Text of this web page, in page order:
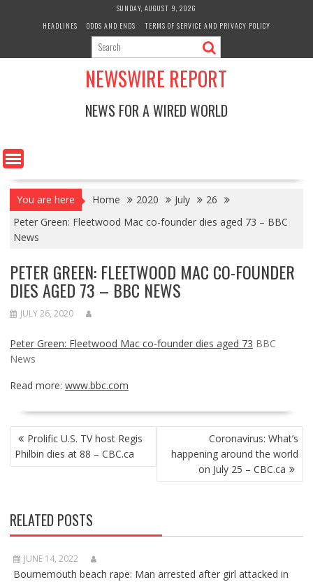
SUNDAY, AUGUST 9, 2026
HEADLINES
ODDS AND ENDS TERMS OF SERVICE AND PRIVACY POLICY
NEWSWIRE REPORT
NEWS FOR A WIRED WORLD
You are here Home 2020 July
26
Peter Green: Fleetwood Mac co-founder dies aged 73 – BBC
News
PETER GREEN: FLEETWOOD MAC CO-FOUNDER
DIES AGED 73 – BBC NEWS
JULY 26, 2020
Peter Green: Fleetwood Mac co-founder dies aged 73 BBC
News
Read more: www.bbc.com
POST
NAVIGATION
Prolific U.S. TV host Regis
Philbin dies at 88 – CBC.ca
Coronavirus: What’s
happening around the world
on July 25 – CBC.ca
RELATED POSTS
JUNE 14, 2022
Bournemouth beach rape: Man arrested after girl attacked in